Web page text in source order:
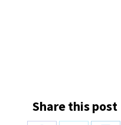
Share this post